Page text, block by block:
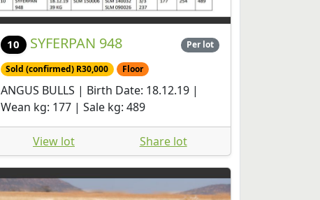
10 SYFERPAN 948 Per lot
Sold (confirmed) R30,000 Floor
ANGUS BULLS | Birth Date: 18.12.19 |
Wean kg: 177 | Sale kg: 489
View lot Share lot